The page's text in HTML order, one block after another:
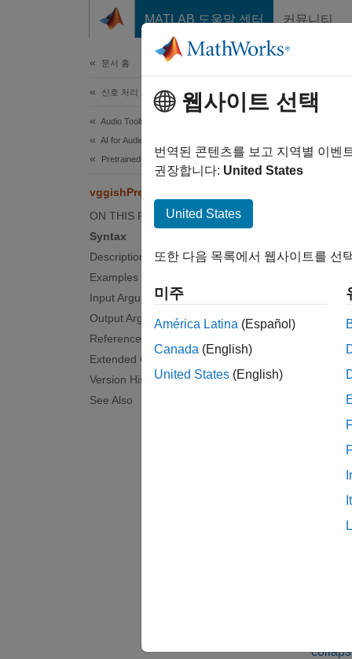
MATLAB 도움말 센터 커뮤니티
문서 홈
신호 처리
Audio Toolbox
AI for Audio
Pretrained Models
vggishPreprocess
ON THIS PAGE
Syntax
Description
Examples
Input Arguments
Output Arguments
References
Extended Capabilities
Version History
See Also
웹사이트 선택
번역된 콘텐츠를 보고 지역별 이벤
권장합니다: United States
United States
또한 다음 목록에서 웹사이트를 선
미주
América Latina (Español)
Canada (English)
United States (English)